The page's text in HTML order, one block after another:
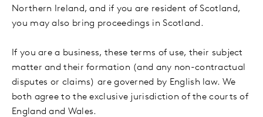
Northern Ireland, and if you are resident of Scotland,
you may also bring proceedings in Scotland.
If you are a business, these terms of use, their subject
matter and their formation (and any non-contractual
disputes or claims) are governed by English law. We
both agree to the exclusive jurisdiction of the courts of
England and Wales.